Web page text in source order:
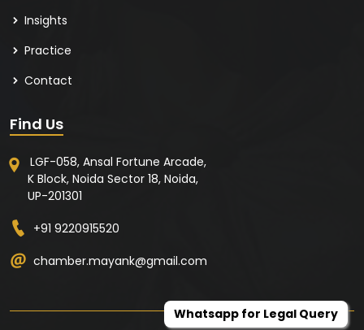
Insights
Practice
Contact
Find Us
LGF-058, Ansal Fortune Arcade,
K Block, Noida Sector 18, Noida,
UP-201301
+91 9220915520
chamber.mayank@gmail.com
Whatsapp for Legal Query